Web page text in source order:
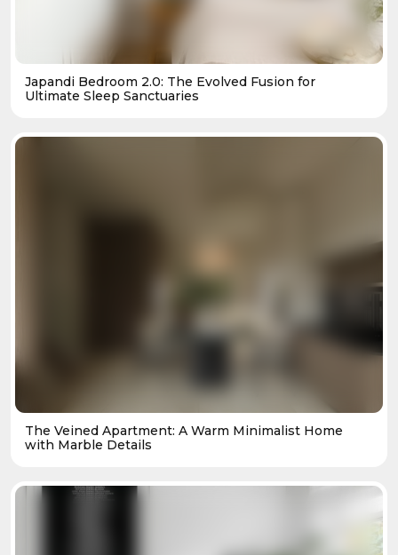
Japandi Bedroom 2.0: The Evolved Fusion for
Ultimate Sleep Sanctuaries
The Veined Apartment: A Warm Minimalist Home
with Marble Details